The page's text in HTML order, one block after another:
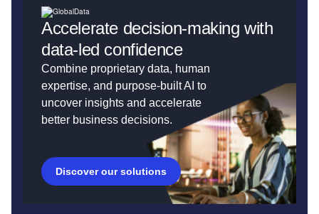
Accelerate decision-making with
data-led confidence
Combine proprietary data, human
expertise, and purpose-built AI to
uncover insights and accelerate
better business decisions.
Discover our solutions